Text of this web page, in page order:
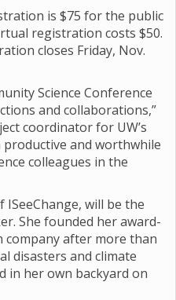
is $75 for the public
registration costs $50.
closes Friday, Nov.
Science Conference
and collaborations,”
coordinator for UW’s
and worthwhile
colleagues in the
ISeeChange, will be the
She founded her award-
company after more than
disasters and climate
in her own backyard on